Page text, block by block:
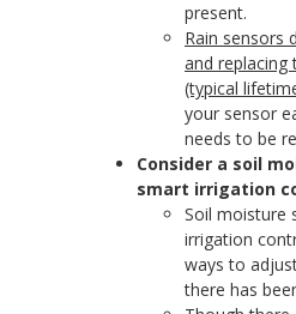
present.
Rain sensors
and
(typical
your sensor
needs to be
Consider a soil
smart irrigation
Soil moisture
irrigation
ways to
there has